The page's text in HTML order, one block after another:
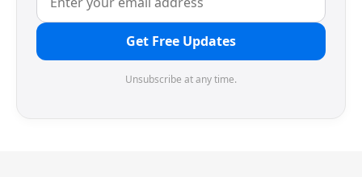
Get Free Updates
Unsubscribe at any time.